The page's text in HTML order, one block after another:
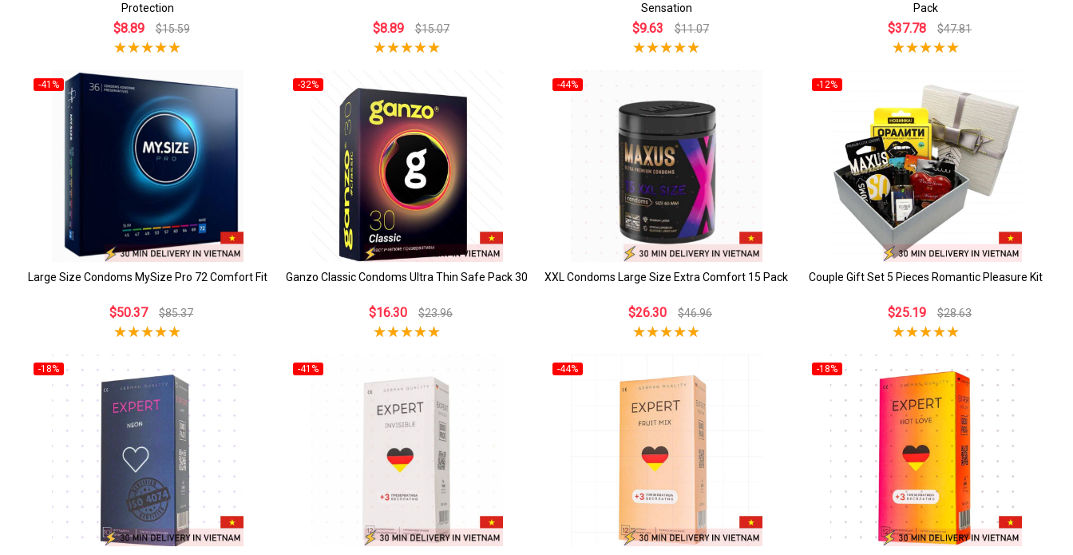
Protection
$8.89 $15.59 $8.89 $15.07
Sensation
$9.63 $11.07
Pack
$37.78 $47.81
-41%
Large Size Condoms MySize Pro 72 Comfort Fit
$50.37 $85.37
-32%
Ganzo Classic Condoms Ultra Thin Safe Pack 30
$16.30 $23.96
-44%
XXL Condoms Large Size Extra Comfort 15 Pack
$26.30 $46.96
-12%
Couple Gift Set 5 Pieces Romantic Pleasure Kit
$25.19 $28.63
-18% -41% -44% -18%